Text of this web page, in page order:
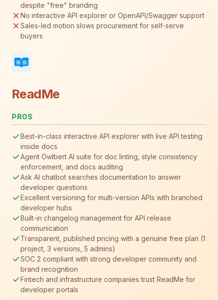
despite "free" branding
No interactive API explorer or OpenAPI/Swagger support
Sales-led motion slows procurement for self-serve
buyers
ReadMe
PROS
Best-in-class interactive API explorer with live API testing
inside docs
Agent Owlbert AI suite for doc linting, style consistency
enforcement, and docs auditing
Ask AI chatbot searches documentation to answer
developer questions
Excellent versioning for multi-version APIs with branched
developer hubs
Built-in changelog management for API release
communication
Transparent, published pricing with a genuine free plan (1
project, 3 versions, 5 admins)
SOC 2 compliant with strong developer community and
brand recognition
Fintech and infrastructure companies trust ReadMe for
developer portals